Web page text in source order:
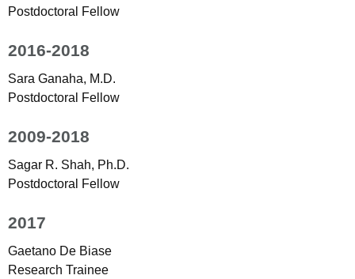
Postdoctoral Fellow
2016-2018
Sara Ganaha, M.D.
Postdoctoral Fellow
2009-2018
Sagar R. Shah, Ph.D.
Postdoctoral Fellow
2017
Gaetano De Biase
Research Trainee